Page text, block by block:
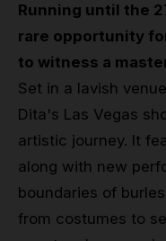
Running until the
rare opportunity
to witness a
Set in a lavish
Dita's Las Vegas
artistic journey. It
along with new
boundaries of
from costumes to